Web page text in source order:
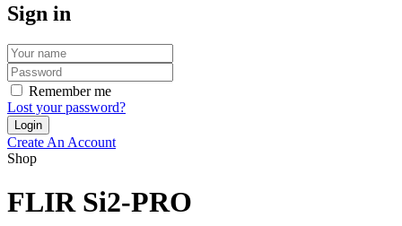
Sign in
Remember me
Lost your password?
Create An Account
Shop
FLIR Si2-PRO